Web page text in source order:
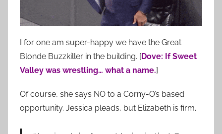
I for one am super-happy we have the Great
Blonde Buzzkiller in the building. [Dove: If Sweet
Valley was wrestling… what a name.]
Of course, she says NO to a Corny-O’s based
opportunity. Jessica pleads, but Elizabeth is firm.